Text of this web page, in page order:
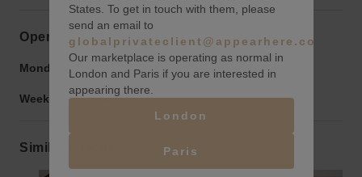
Opening hours
Monday to Friday: 9:00 am- 9:00 pm
Weekend: 9:00 am-9:00 pm
Similar spaces
States. To get in touch with them, please
send an email to
globalprivateclient@appearhere.co.uk
Our marketplace is operating as normal in
London and Paris if you are interested in
appearing there.
London
Paris